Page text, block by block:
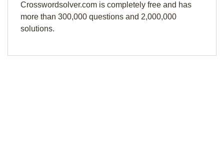
Crosswordsolver.com is completely free and has
more than 300,000 questions and 2,000,000
solutions.